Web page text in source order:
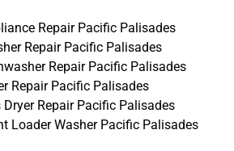
Repair Pacific Palisades
Repair Pacific Palisades
Repair Pacific Palisades
Repair Pacific Palisades
Dryer Repair Pacific Palisades
Loader Washer Pacific Palisades